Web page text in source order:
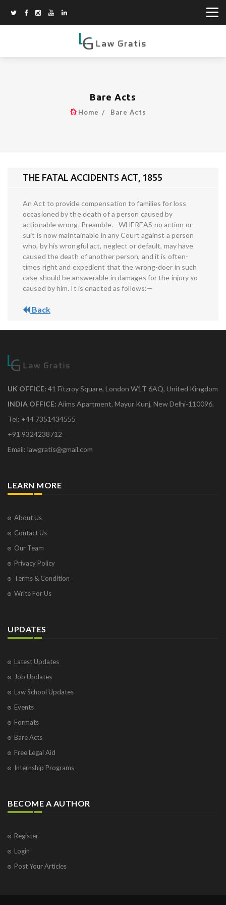
Bare Acts
Home Bare Acts
THE FATAL ACCIDENTS ACT, 1855
An Act to provide compensation to families for loss
occasioned by the death of a person caused by
actionable wrong. Preamble.—WHEREAS no action or
suit is now maintainable in any Court against a person
who, by his wrongful act, neglect or default, may have
caused the death of another person, and it is often-
times right and expedient that the wrong-doer in such
case should be answerable in damages for the injury so
caused by him. It is enacted as follows:—
Back
UK OFFICE: 41 Fitzroy Square, London W1T 6AQ, United Kingdom
INDIA OFFICE: Aiims Apartment, Mayur Kunj, New Delhi-110096.
Tel: +44 7351434555
+91 9324238712
Email: lawgratis@gmail.com
LEARN MORE
About Us
Contact Us
Our Team
Privacy Policy
Terms & Condition
Write For Us
UPDATES
Latest Updates
Job Updates
Law School Updates
Events
Formats
Bare Acts
Free Legal Aid
Internship Programs
BECOME A AUTHOR
Register
Login
Post Your Articles